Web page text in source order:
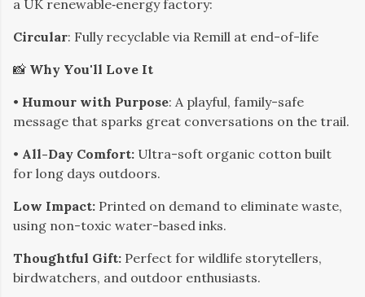
a UK renewable‑energy factory:
Circular: Fully recyclable via Remill at end-of-life
📸 Why You'll Love It
• ​ Humour with Purpose: A playful, family-safe
message that sparks great conversations on the trail.
• ​ All-Day Comfort: Ultra-soft organic cotton built
for long days outdoors.
​Low Impact: Printed on demand to eliminate waste,
using non-toxic water-based inks.
Thoughtful Gift: Perfect for wildlife storytellers,
birdwatchers, and outdoor enthusiasts.